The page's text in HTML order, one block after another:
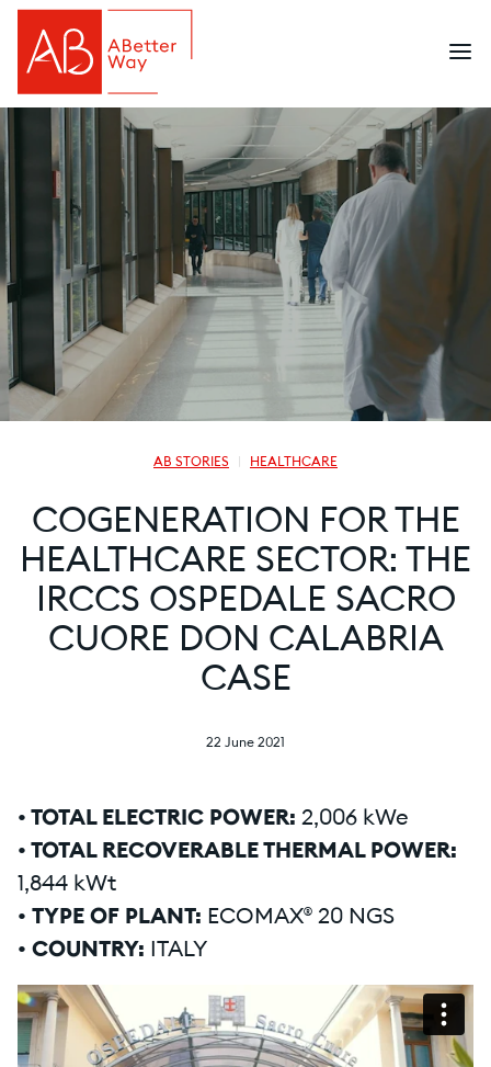
AB STORIES HEALTHCARE
COGENERATION FOR THE
HEALTHCARE SECTOR: THE
IRCCS OSPEDALE SACRO
CUORE DON CALABRIA
CASE
22 June 2021
• TOTAL ELECTRIC POWER: 2,006 kWe
• TOTAL RECOVERABLE THERMAL POWER:
1,844 kWt
• TYPE OF PLANT: ECOMAX® 20 NGS
• COUNTRY: ITALY